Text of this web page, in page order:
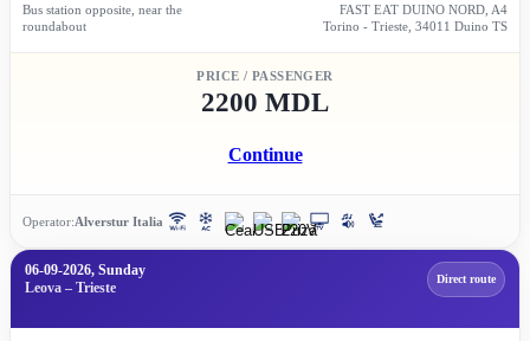
Bus station opposite, near the
roundabout
FAST EAT DUINO NORD, A4
Torino - Trieste, 34011 Duino TS
PRICE / PASSENGER
2200 MDL
Continue
Operator:Alverstur Italia
06-09-2026, Sunday
Leova – Trieste
Direct route